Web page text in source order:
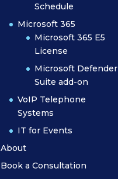
Schedule
Microsoft 365
Microsoft 365 E5
License
Microsoft Defender
Suite add-on
VoIP Telephone
Systems
IT for Events
About
Book a Consultation